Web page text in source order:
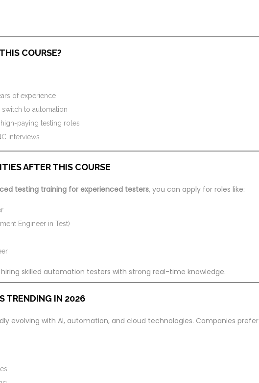
COURSE?
of experience
to automation
paying testing roles
interviews
AFTER THIS COURSE
testing training for experienced testers, you can apply for roles like:
Engineer in Test)
skilled automation testers with strong real-time knowledge.
TRENDING IN 2026
evolving with AI, automation, and cloud technologies. Companies prefer